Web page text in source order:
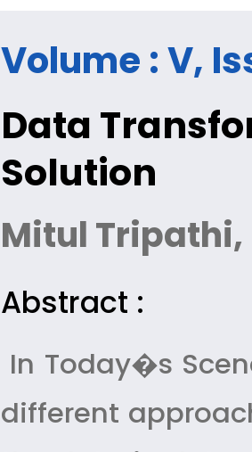
Volume : V,
Data
Solution
Mitul Tripathi,
Abstract :
In Today�s
different